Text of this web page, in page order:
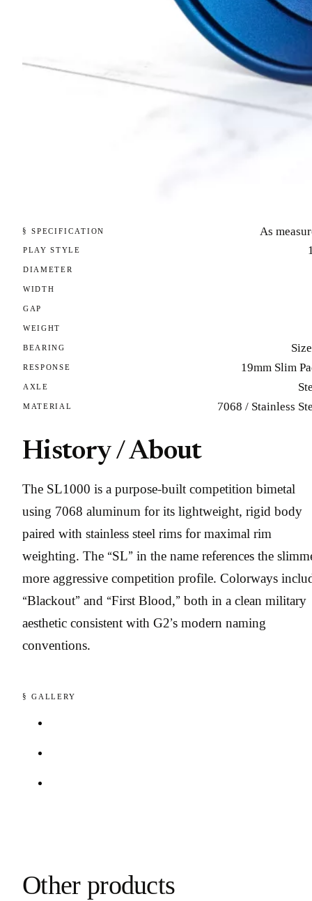
§ SPECIFICATION As
PLAY STYLE
DIAMETER
WIDTH
GAP
WEIGHT
BEARING
RESPONSE 19mm Slim
AXLE
MATERIAL 7068 / Stainless
History / About
The SL1000 is a purpose-built competition bimetal
using 7068 aluminum for its lightweight, rigid body
paired with stainless steel rims for maximal rim
weighting. The “SL” in the name references the
more aggressive competition profile. Colorways
“Blackout” and “First Blood,” both in a clean military
aesthetic consistent with G2’s modern naming
conventions.
§ GALLERY
Other products